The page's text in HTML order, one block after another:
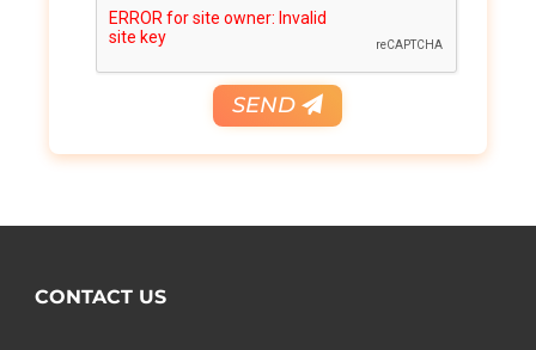
SEND
CONTACT US